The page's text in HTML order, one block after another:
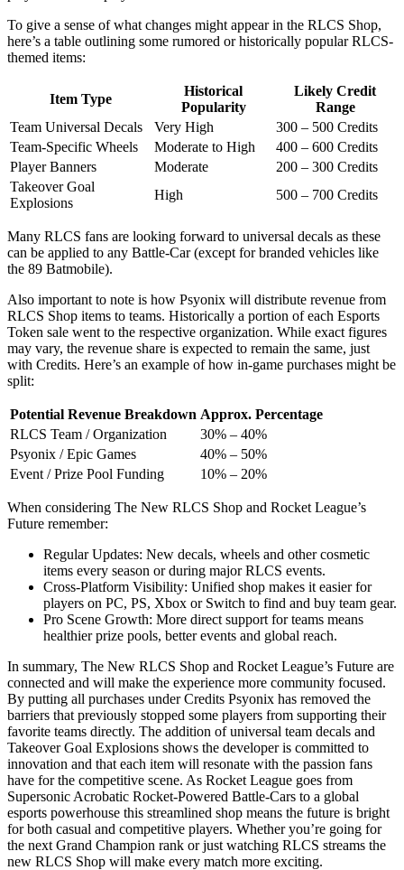
To give a sense of what changes might appear in the RLCS Shop,
here’s a table outlining some rumored or historically popular RLCS-
themed items:
Item Type
Historical
Popularity
Likely Credit
Range
Team Universal Decals
Very High
300 – 500 Credits
Team-Specific Wheels
Moderate to High
400 – 600 Credits
Player Banners
Moderate
200 – 300 Credits
Takeover Goal
Explosions
High 500 – 700 Credits
Many RLCS fans are looking forward to universal decals as these
can be applied to any Battle-Car (except for branded vehicles like
the 89 Batmobile).
Also important to note is how Psyonix will distribute revenue from
RLCS Shop items to teams. Historically a portion of each Esports
Token sale went to the respective organization. While exact figures
may vary, the revenue share is expected to remain the same, just
with Credits. Here’s an example of how in-game purchases might be
split:
Potential Revenue Breakdown Approx. Percentage
RLCS Team / Organization
30% – 40%
Psyonix / Epic Games
40% – 50%
Event / Prize Pool Funding
10% – 20%
When considering The New RLCS Shop and Rocket League’s
Future remember:
Regular Updates: New decals, wheels and other cosmetic
items every season or during major RLCS events.
Cross-Platform Visibility: Unified shop makes it easier for
players on PC, PS, Xbox or Switch to find and buy team gear.
Pro Scene Growth: More direct support for teams means
healthier prize pools, better events and global reach.
In summary, The New RLCS Shop and Rocket League’s Future are
connected and will make the experience more community focused.
By putting all purchases under Credits Psyonix has removed the
barriers that previously stopped some players from supporting their
favorite teams directly. The addition of universal team decals and
Takeover Goal Explosions shows the developer is committed to
innovation and that each item will resonate with the passion fans
have for the competitive scene. As Rocket League goes from
Supersonic Acrobatic Rocket-Powered Battle-Cars to a global
esports powerhouse this streamlined shop means the future is bright
for both casual and competitive players. Whether you’re going for
the next Grand Champion rank or just watching RLCS streams the
new RLCS Shop will make every match more exciting.